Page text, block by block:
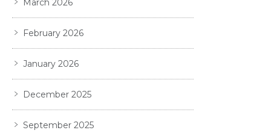
March 2026
February 2026
January 2026
December 2025
September 2025